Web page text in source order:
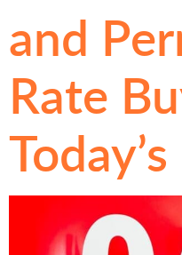
and
Rate